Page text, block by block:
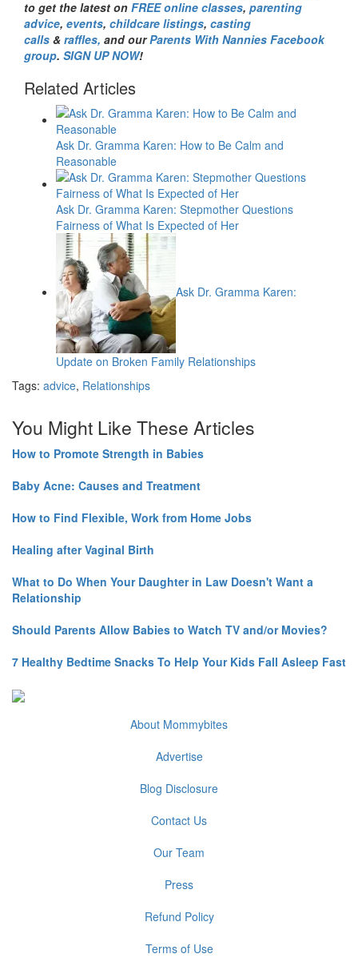
to get the latest on FREE online classes, parenting
advice, events, childcare listings, casting
calls & raffles, and ourParents With Nannies Facebook
group. SIGN UP NOW!
Related Articles
Ask Dr. Gramma Karen: How to Be Calm and
Reasonable
Ask Dr. Gramma Karen: Stepmother Questions
Fairness of What Is Expected of Her
Ask Dr. Gramma Karen:
Update on Broken Family Relationships
Tags: advice, Relationships
You Might Like These Articles
How to Promote Strength in Babies
Baby Acne: Causes and Treatment
How to Find Flexible, Work from Home Jobs
Healing after Vaginal Birth
What to Do When Your Daughter in Law Doesn't Want a
Relationship
Should Parents Allow Babies to Watch TV and/or Movies?
7 Healthy Bedtime Snacks To Help Your Kids Fall Asleep Fast
About Mommybites
Advertise
Blog Disclosure
Contact Us
Our Team
Press
Refund Policy
Terms of Use